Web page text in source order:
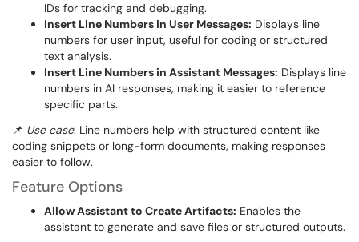
IDs for tracking and debugging.
Insert Line Numbers in User Messages: Displays line
numbers for user input, useful for coding or structured
text analysis.
Insert Line Numbers in Assistant Messages: Displays line
numbers in AI responses, making it easier to reference
specific parts.
📌 Use case: Line numbers help with structured content like
coding snippets or long-form documents, making responses
easier to follow.
Feature Options
Allow Assistant to Create Artifacts: Enables the
assistant to generate and save files or structured outputs.